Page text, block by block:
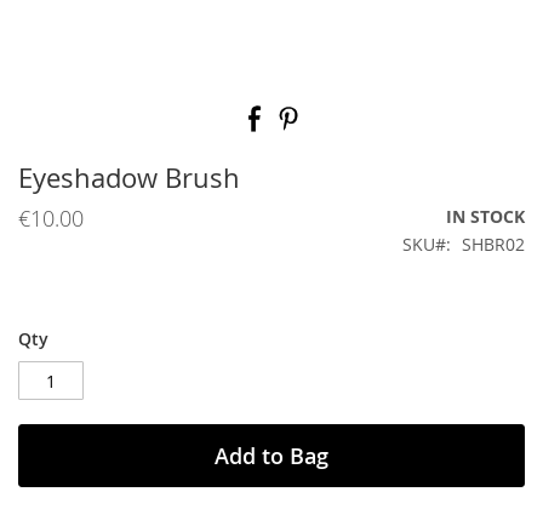
beginning
of
the
Eyeshadow Brush
€10.00
IN STOCK
SKU
SHBR02
Qty
Add to Bag